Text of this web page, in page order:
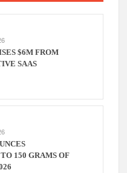
$6M FROM
SAAS
150 GRAMS OF